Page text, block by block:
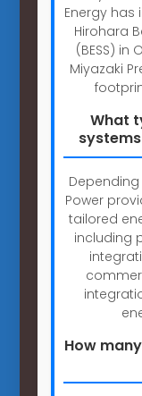
Energy
Hirohara
(BESS) in
Miyazaki
What
Power
tailored
including
How